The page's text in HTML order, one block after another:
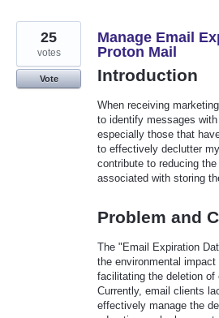
Manage Email
Proton Mail
Introduction
When receiving
to identify messages with
especially those that
to effectively declutter
contribute to reducing
associated with storing
Problem and
The "Email Expiration
the environmental
facilitating the deletion of
Currently, email clients
effectively manage the
25
votes
Vote